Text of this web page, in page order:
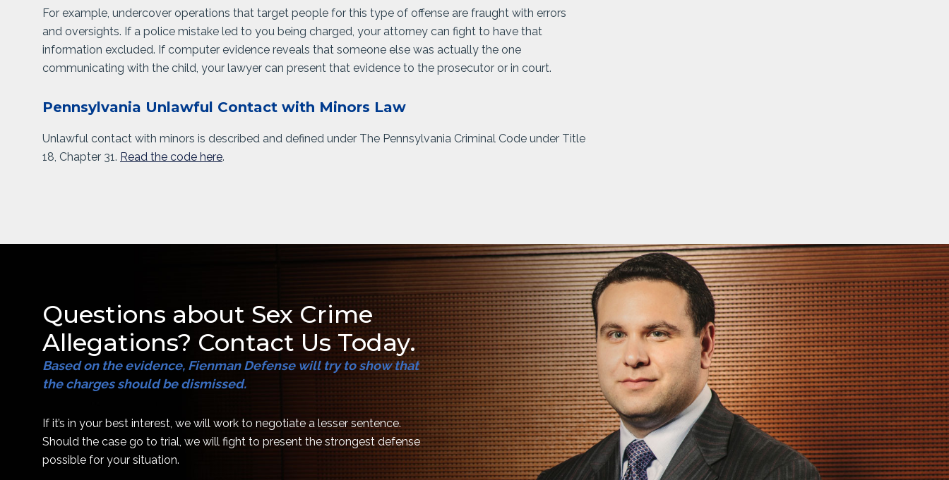
For example, undercover operations that target people for this type of offense are fraught with errors
and oversights. If a police mistake led to you being charged, your attorney can fight to have that
information excluded. If computer evidence reveals that someone else was actually the one
communicating with the child, your lawyer can present that evidence to the prosecutor or in court.
Pennsylvania Unlawful Contact with Minors Law
Unlawful contact with minors is described and defined under The Pennsylvania Criminal Code under Title
18, Chapter 31. Read the code here.
Questions about Sex Crime
Allegations? Contact Us Today.
Based on the evidence, Fienman Defense will try to show that
the charges should be dismissed.
If it’s in your best interest, we will work to negotiate a lesser sentence.
Should the case go to trial, we will fight to present the strongest defense
possible for your situation.